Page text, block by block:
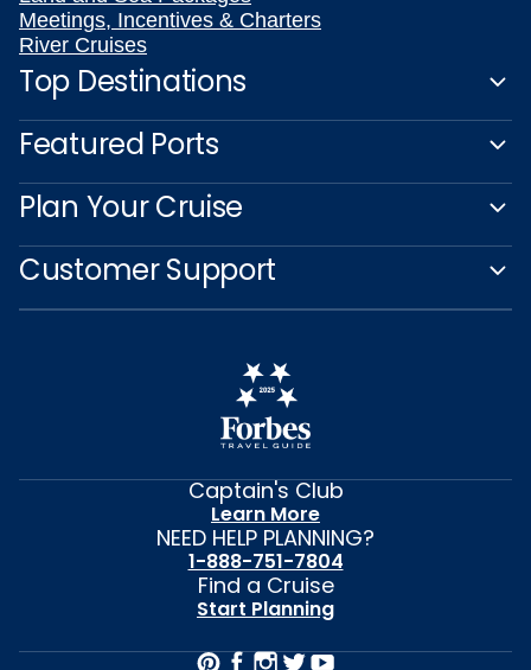
Meetings, Incentives & Charters
River Cruises
Top Destinations
Featured Ports
Plan Your Cruise
Customer Support
Captain's Club
Learn More
NEED HELP PLANNING?
1-888-751-7804
Find a Cruise
Start Planning